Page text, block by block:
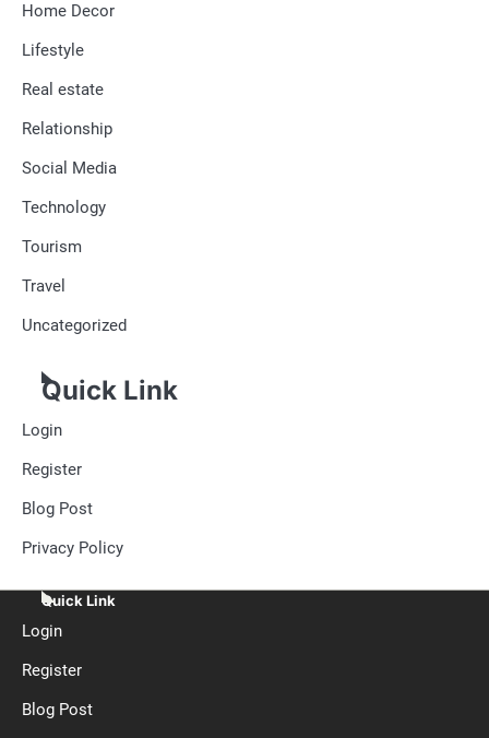
Home Decor
Lifestyle
Real estate
Relationship
Social Media
Technology
Tourism
Travel
Uncategorized
Quick Link
Login
Register
Blog Post
Privacy Policy
Quick Link
Login
Register
Blog Post